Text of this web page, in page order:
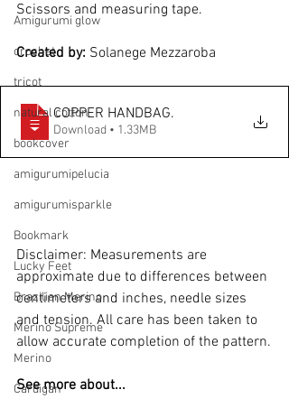
Amigurumi glow
crochet
tricot
natural cotton
bookcover
amigurumipelucia
amigurumisparkle
Bookmark
Lucky Feet
Brazilian Merino
Merino Supreme
Merino
Cardigan
Scissors and measuring tape.
Created by: Solanege Mezzaroba
COPPER HANDBAG.
Download • 1.33MB
Disclaimer: Measurements are
approximate due to differences between
centimeters and inches, needle sizes
and tension. All care has been taken to
allow accurate completion of the pattern.
See more about...